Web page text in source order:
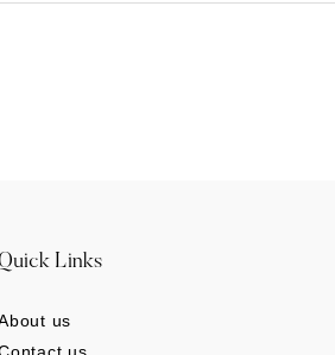
Links
us